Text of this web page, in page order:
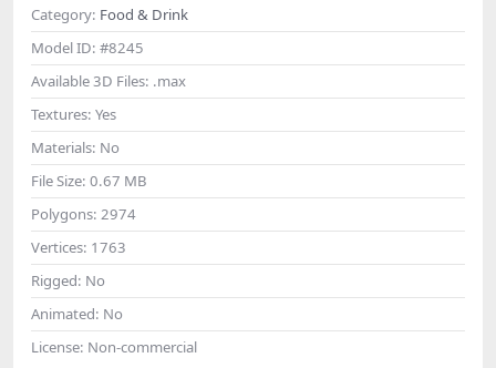
Category: Food & Drink
Model ID: #8245
Available 3D Files: .max
Textures: Yes
Materials: No
File Size: 0.67 MB
Polygons: 2974
Vertices: 1763
Rigged: No
Animated: No
License: Non-commercial